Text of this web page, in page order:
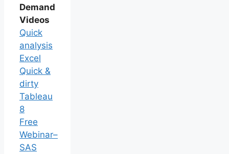
Demand
Videos
Quick
analysis
Excel
Quick &
dirty
Tableau
8
Free
Webinar–
SAS